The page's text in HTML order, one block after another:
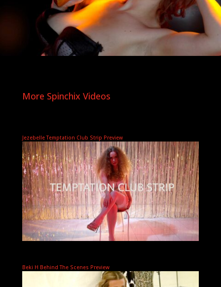
More Spinchix Videos
Jezebelle Temptation Club Strip Preview
Beki H Behind The Scenes Preview